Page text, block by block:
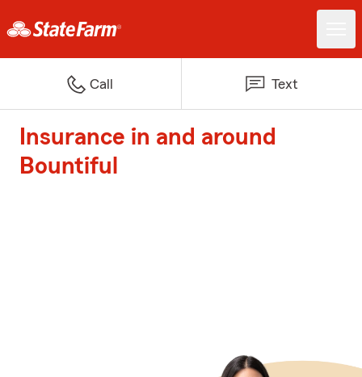
Call Text
Insurance in and around
Bountiful